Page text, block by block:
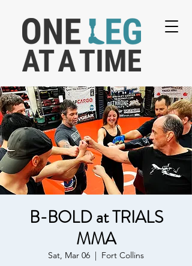
B-BOLD at TRIALS
MMA
Sat, Mar 06
  |
Fort Collins